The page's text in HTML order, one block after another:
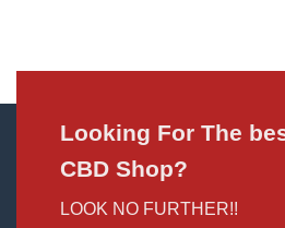
Looking For The
CBD Shop?
LOOK NO FURTHER!!